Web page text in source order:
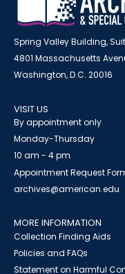
Spring Valley Building,
4801 Massachusetts
Washington, D.C. 20016
VISIT US
By appointment only
Monday-Thursday
10 am - 4 pm
Appointment Request
archives@american.edu
MORE INFORMATION
Collection Finding Aids
Policies and FAQs
Statement on Harmful